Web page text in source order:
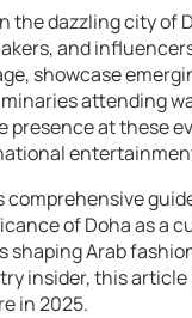
the dazzling city of
and
showcase
attending
presence at these
comprehensive
of Doha as a
shaping Arab
insider, this
in 2025.